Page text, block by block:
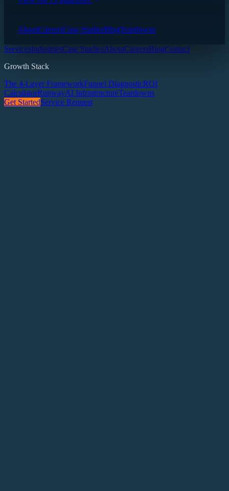
AboutCareersCase StudiesBlogTeardowns
ServicesIndustriesCase StudiesAboutCareersBlogContact
Growth Stack
The 4-Layer FrameworkFunnel DiagnosticROI
CalculatorRunwayAI InfrastructureTeardowns
Get StartedService Request